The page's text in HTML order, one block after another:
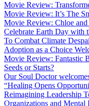
Movie Review:
Movie Review: It’s The
Movie Review: Chloe
Celebrate Earth Day with
To Combat Climate
Adoption as a Choice
Movie Review: Fantastic
Seeds or Starts?
Our Soul Doctor
“Healing Opens
Reimagining Leadership
Organizations and Mental